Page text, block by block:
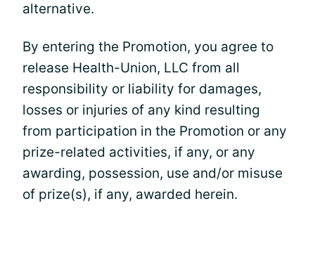
alternative.
By entering the Promotion, you agree to
release Health-Union, LLC from all
responsibility or liability for damages,
losses or injuries of any kind resulting
from participation in the Promotion or any
prize-related activities, if any, or any
awarding, possession, use and/or misuse
of prize(s), if any, awarded herein.